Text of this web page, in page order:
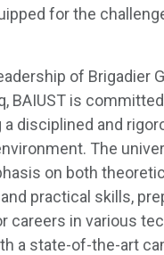
for the
of Brigadier
BAIUST is
a disciplined and
The
on both
practical skills,
careers in various
a state-of-the-art